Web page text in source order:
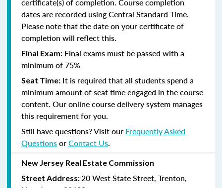
dates are recorded using Central Standard Time.
Please note that the date on your certificate of
completion will reflect this.
Final Exam: Final exams must be passed with a
minimum of 75%
Seat Time: It is required that all students spend a
minimum amount of seat time engaged in the course
content. Our online course delivery system manages
this requirement for you.
Still have questions? Visit our Frequently Asked
QuestionsorContact Us.
New Jersey Real Estate Commission
Street Address:20 West State Street, Trenton,